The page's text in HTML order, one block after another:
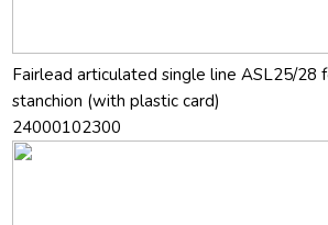
Fairlead articulated single line ASL25/28
stanchion (with plastic card)
24000102300